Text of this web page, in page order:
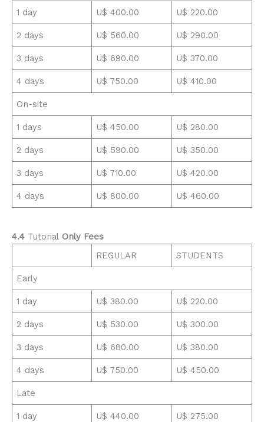
1 day U$ 400.00 U$ 220.00
2 days U$ 560.00 U$ 290.00
3 days U$ 690.00 U$ 370.00
4 days U$ 750.00 U$ 410.00
On-site
1 days U$ 450.00 U$ 280.00
2 days U$ 590.00 U$ 350.00
3 days U$ 710.00 U$ 420.00
4 days U$ 800.00 U$ 460.00
4.4 Tutorial Only Fees
REGULAR
STUDENTS
Early
1 day U$ 380.00 U$ 220.00
2 days U$ 530.00 U$ 300.00
3 days U$ 680.00 U$ 380.00
4 days U$ 750.00 U$ 450.00
Late
1 day U$ 440.00 U$ 275.00